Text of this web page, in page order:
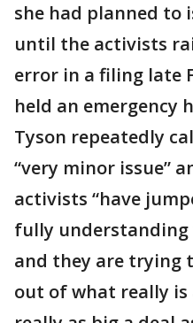
she had planned to
until the activists
error in a filing late
held an emergency
Tyson repeatedly
“very minor issue”
activists “have
fully understanding
and they are trying
out of what really